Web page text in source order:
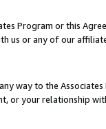
Program or this
us or any of our
way to the
or your relationship